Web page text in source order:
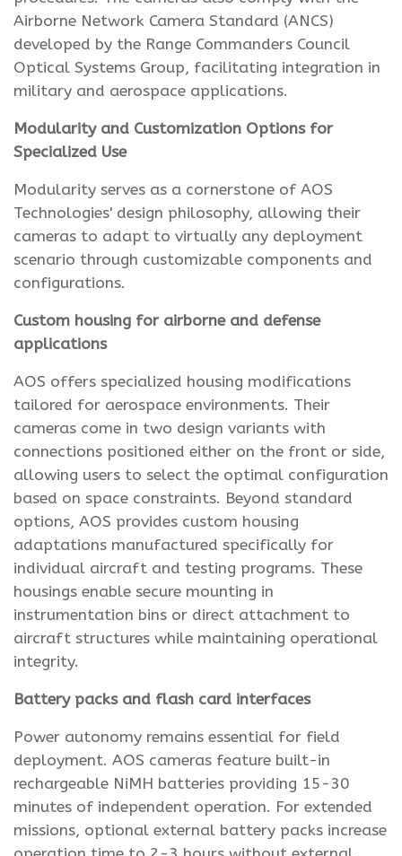
Airborne Network Camera Standard (ANCS)
developed by the Range Commanders Council
Optical Systems Group, facilitating integration in
military and aerospace applications.
Modularity and Customization Options for
Specialized Use
Modularity serves as a cornerstone of AOS
Technologies' design philosophy, allowing their
cameras to adapt to virtually any deployment
scenario through customizable components and
configurations.
Custom housing for airborne and defense
applications
AOS offers specialized housing modifications
tailored for aerospace environments. Their
cameras come in two design variants with
connections positioned either on the front or side,
allowing users to select the optimal configuration
based on space constraints. Beyond standard
options, AOS provides custom housing
adaptations manufactured specifically for
individual aircraft and testing programs. These
housings enable secure mounting in
instrumentation bins or direct attachment to
aircraft structures while maintaining operational
integrity.
Battery packs and flash card interfaces
Power autonomy remains essential for field
deployment. AOS cameras feature built-in
rechargeable NiMH batteries providing 15-30
minutes of independent operation. For extended
missions, optional external battery packs increase